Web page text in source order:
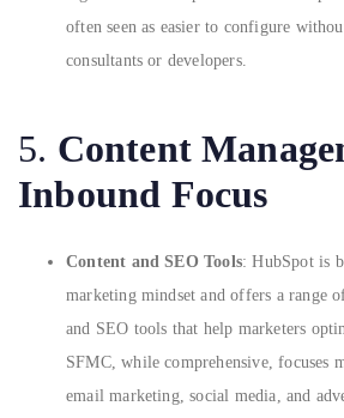
often seen as easier to configure
consultants or developers.
5. Content
Inbound Focus
Content and SEO Tools: HubSpot is
marketing mindset and offers a range
and SEO tools that help marketers
SFMC, while comprehensive, focuses
email marketing, social media, and